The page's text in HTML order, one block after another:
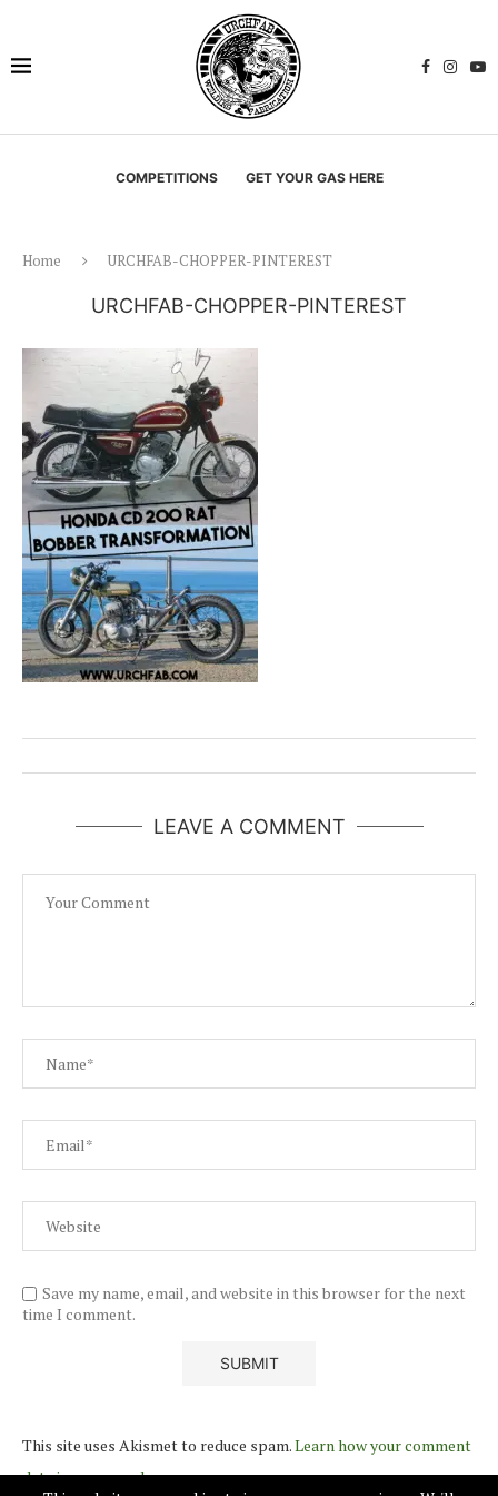
COMPETITIONS GET YOUR GAS HERE
Home URCHFAB-CHOPPER-PINTEREST
URCHFAB-CHOPPER-PINTEREST
LEAVE A COMMENT
Save my name, email, and website in this browser for the next
time I comment.
This site uses Akismet to reduce spam.Learn how your comment
data is processed.